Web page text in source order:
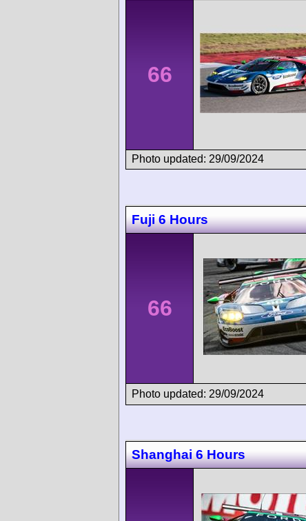
66
Photo updated: 29/09/2024
Fuji 6 Hours
66
Photo updated: 29/09/2024
Shanghai 6 Hours